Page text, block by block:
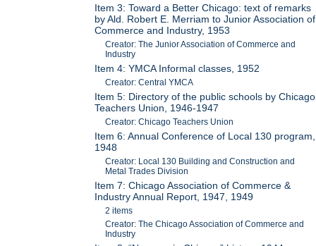
Item 3: Toward a Better Chicago: text of remarks
by Ald. Robert E. Merriam to Junior Association of
Commerce and Industry, 1953
Creator: The Junior Association of Commerce and
Industry
Item 4: YMCA Informal classes, 1952
Creator: Central YMCA
Item 5: Directory of the public schools by Chicago
Teachers Union, 1946-1947
Creator: Chicago Teachers Union
Item 6: Annual Conference of Local 130 program,
1948
Creator: Local 130 Building and Construction and
Metal Trades Division
Item 7: Chicago Association of Commerce &
Industry Annual Report, 1947, 1949
2 items
Creator: The Chicago Association of Commerce and
Industry